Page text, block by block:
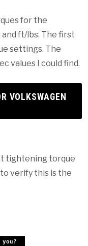
for the
ft/lbs. The first
settings. The
values I could find.
VOLKSWAGEN
tightening torque
verify this is the